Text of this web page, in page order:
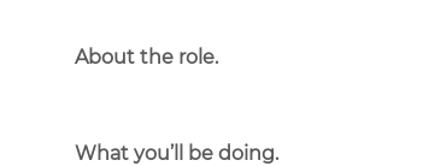
About the role.
What you’ll be doing.